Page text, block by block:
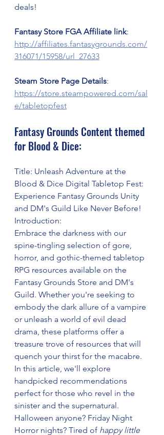
deals!
Fantasy Store FGA Affiliate link:
http://affiliates.fantasygrounds.com/
316071/15958/url_27633
Steam Store Page Details:
https://store.steampowered.com/sal
e/tabletopfest
Fantasy Grounds Content themed
for Blood & Dice:
Title: Unleash Adventure at the
Blood & Dice Digital Tabletop Fest:
Experience Fantasy Grounds Unity
and DM's Guild Like Never Before!
Introduction:
Embrace the darkness with our
spine-tingling selection of gore,
horror, and gothic-themed tabletop
RPG resources available on the
Fantasy Grounds Store and DM's
Guild. Whether you're seeking to
embody the dark allure of a vampire
or unleash a world of evil dead
drama, these platforms offer a
treasure trove of resources that will
quench your thirst for the macabre.
In this article, we'll explore
handpicked recommendations
perfect for those who revel in the
sinister and the supernatural.
Halloween anyone? Friday Night
Horror nights? Tired of happy little